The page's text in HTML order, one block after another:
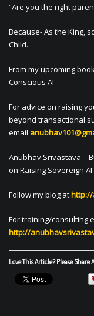
“Are you the right
Because- As the King,
Child.
From my upcoming
Conscious AI
For advice on raising
beyond transactional
email
Anubhav Srivastava –
on Raising Sovereign
Follow my blog athttp://
For training/consulting
http://
Love This Article? Please Share